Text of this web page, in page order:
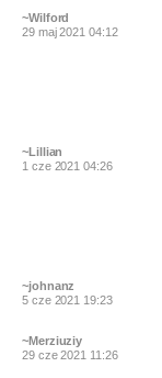
~Wilford
29 maj 2021 04:12
~Lillian
1 cze 2021 04:26
~johnanz
5 cze 2021 19:23
~Merziuziy
29 cze 2021 11:26